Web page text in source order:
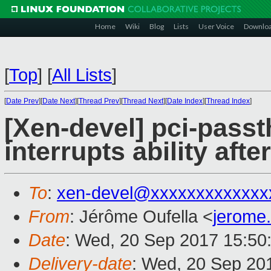
Home Wiki Blog Lists User Voice
[Top] [All Lists]
[Date Prev][Date Next][Thread Prev][Thread Next][Date Index][Thread Index]
[Xen-devel] pci-
interrupts ability
To: xen-
From: Jérôme Oufella <
Date: Wed, 20 Sep 2017
Delivery-date: Wed, 20 Sep